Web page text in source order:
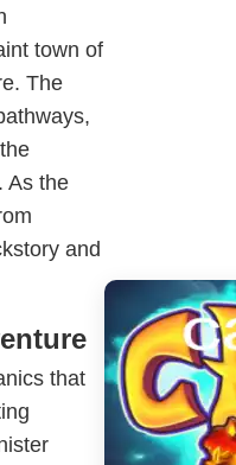
town of
The
As the
and
that